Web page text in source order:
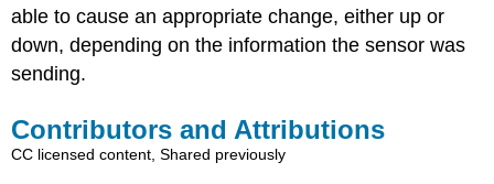
able to cause an appropriate change, either up or
down, depending on the information the sensor was
sending.
Contributors and Attributions
CC licensed content, Shared previously